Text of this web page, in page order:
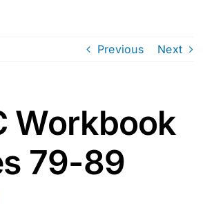
Previous Next
Workbook
79-89